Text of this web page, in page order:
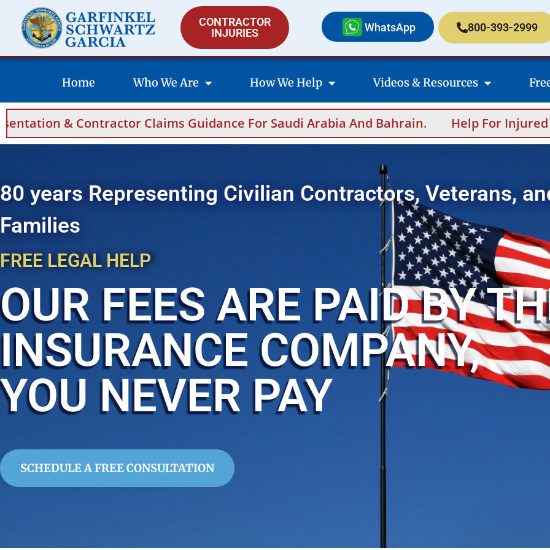
CONTRACTOR
INJURIES
WhatsApp 800-393-2999
Home Who We Are How We Help Videos & Resources
Guidance For Saudi Arabia And Bahrain. Help For Injured Contractors After
80 years Representing Civilian Contractors, Veterans,
Families
FREE LEGAL HELP
OUR FEES ARE PAID BY
INSURANCE COMPANY,
YOU NEVER PAY
SCHEDULE A FREE CONSULTATION